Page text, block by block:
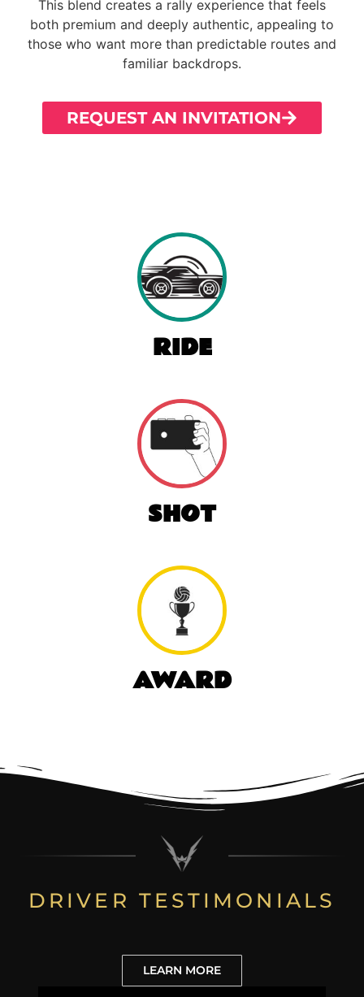
This blend creates a rally experience that feels
both premium and deeply authentic, appealing to
those who want more than predictable routes and
familiar backdrops.
REQUEST AN INVITATION
RIDE
SHOT
AWARD
DRIVER TESTIMONIALS
LEARN MORE